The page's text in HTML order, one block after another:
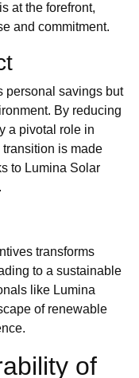
at the forefront,
and commitment.
personal savings but
By reducing
a pivotal role in
is made
to Lumina Solar
transforms
to a sustainable
like Lumina
of renewable
of